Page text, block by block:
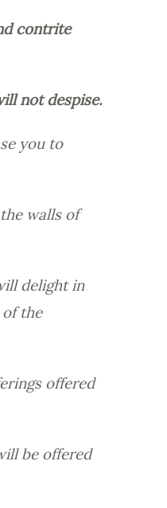
contrite
not despise.
you to
walls of
delight in
the
offered
be offered